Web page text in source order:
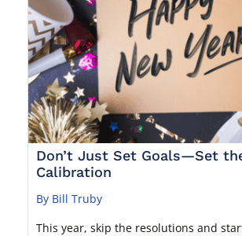
Don’t Just Set Goals—Set
Calibration
By Bill Truby
This year, skip the resolutions and